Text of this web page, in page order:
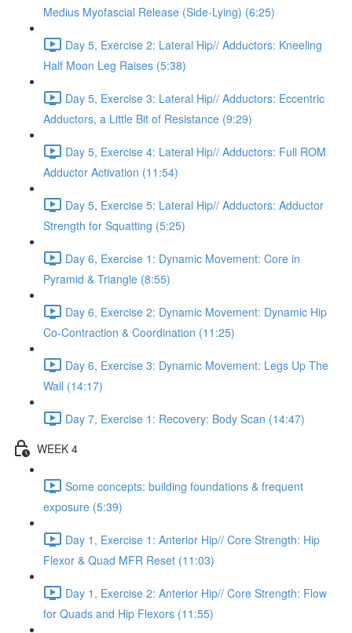
Medius Myofascial Release (Side-Lying) (6:25)
Day 5, Exercise 2: Lateral Hip// Adductors: Kneeling
Half Moon Leg Raises (5:38)
Day 5, Exercise 3: Lateral Hip// Adductors: Eccentric
Adductors, a Little Bit of Resistance (9:29)
Day 5, Exercise 4: Lateral Hip// Adductors: Full ROM
Adductor Activation (11:54)
Day 5, Exercise 5: Lateral Hip// Adductors: Adductor
Strength for Squatting (5:25)
Day 6, Exercise 1: Dynamic Movement: Core in
Pyramid & Triangle (8:55)
Day 6, Exercise 2: Dynamic Movement: Dynamic Hip
Co-Contraction & Coordination (11:25)
Day 6, Exercise 3: Dynamic Movement: Legs Up The
Wall (14:17)
Day 7, Exercise 1: Recovery: Body Scan (14:47)
WEEK 4
Some concepts: building foundations & frequent
exposure (5:39)
Day 1, Exercise 1: Anterior Hip// Core Strength: Hip
Flexor & Quad MFR Reset (11:03)
Day 1, Exercise 2: Anterior Hip// Core Strength: Flow
for Quads and Hip Flexors (11:55)